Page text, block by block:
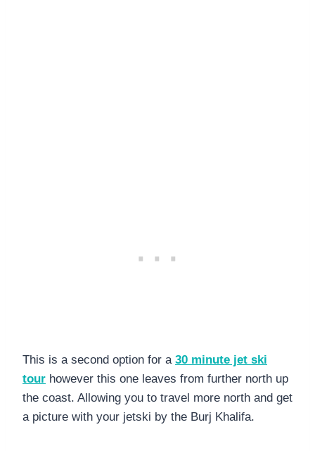
This is a second option for a 30 minute jet ski
tour however this one leaves from further north up
the coast. Allowing you to travel more north and get
a picture with your jetski by the Burj Khalifa.